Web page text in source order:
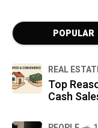
POPULAR
REAL
Top
Cash